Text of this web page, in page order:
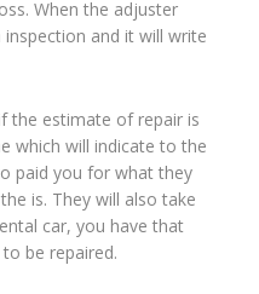
When the adjuster
and it will write
the estimate of repair is
which will indicate to the
paid you for what they
is. They will also take
car, you have that
be repaired.